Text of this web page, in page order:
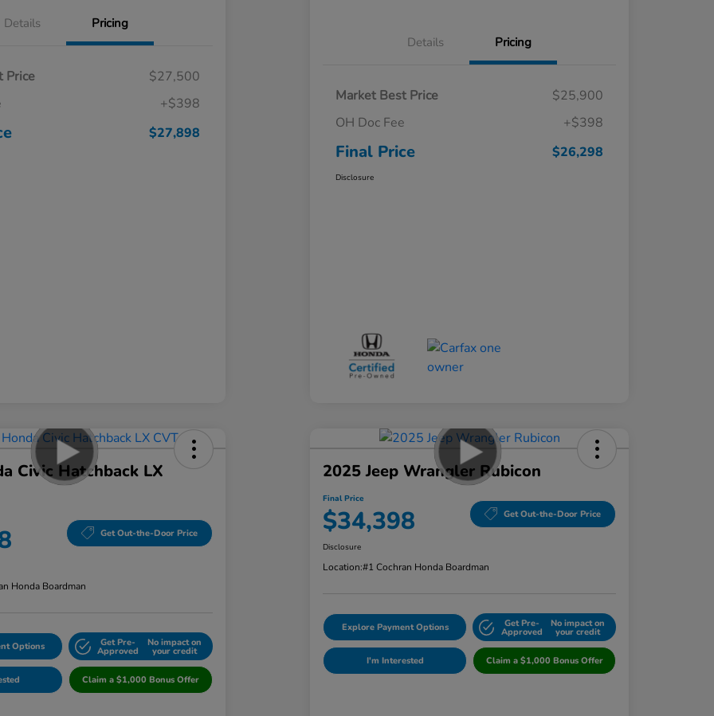
Details Pricing
Price
$27,500
+$398
$27,898
Details Pricing
Market Best Price
$25,900
OH Doc Fee
+$398
Final Price $26,298
Disclosure
Civic Hatchback LX
Get Out-the-Door Price
Honda Boardman
Options Get Pre-
Approved
No impact on
your credit
Claim a $1,000 Bonus Offer
2025 Jeep Wrangler Rubicon
Final Price
$34,398 Get Out-the-Door Price
Disclosure
Location:#1 Cochran Honda Boardman
Explore Payment Options Get Pre-
Approved
No impact on
your credit
I'm Interested Claim a $1,000 Bonus Offer